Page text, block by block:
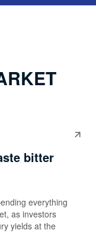
bitter
everything
as investors
yields at the